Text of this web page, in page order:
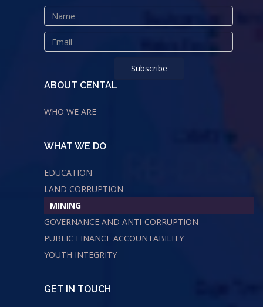
ABOUT CENTAL
WHO WE ARE
WHAT WE DO
EDUCATION
LAND CORRUPTION
MINING
GOVERNANCE AND ANTI-CORRUPTION
PUBLIC FINANCE ACCOUNTABILITY
YOUTH INTEGRITY
GET IN TOUCH